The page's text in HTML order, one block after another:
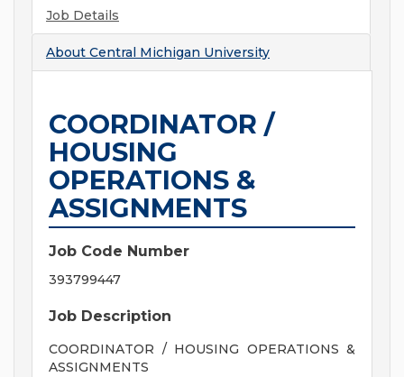
Job Details
About Central Michigan University
COORDINATOR /
HOUSING
OPERATIONS &
ASSIGNMENTS
Job Code Number
393799447
Job Description
COORDINATOR / HOUSING OPERATIONS &
ASSIGNMENTS